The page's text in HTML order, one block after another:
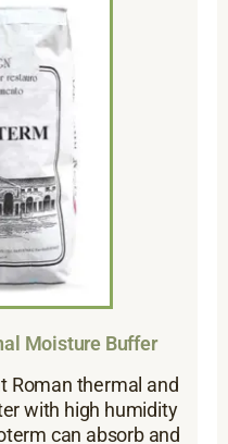
Moisture Buffer
Roman thermal and
with high humidity
can absorb and